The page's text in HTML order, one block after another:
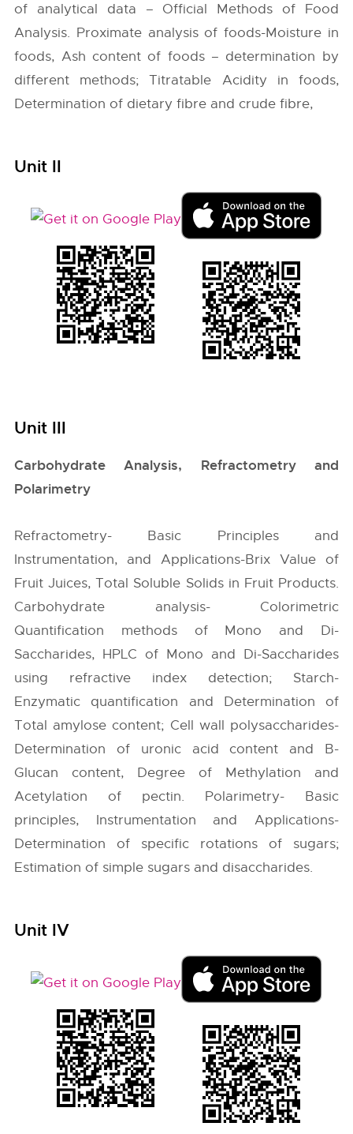
of analytical data – Official Methods of Food
Analysis. Proximate analysis of foods-Moisture in
foods, Ash content of foods – determination by
different methods; Titratable Acidity in foods,
Determination of dietary fibre and crude fibre,
Unit II
Unit III
Carbohydrate Analysis, Refractometry and
Polarimetry
Refractometry- Basic Principles and
Instrumentation, and Applications-Brix Value of
Fruit Juices, Total Soluble Solids in Fruit Products.
Carbohydrate analysis- Colorimetric
Quantification methods of Mono and Di-
Saccharides, HPLC of Mono and Di-Saccharides
using refractive index detection; Starch-
Enzymatic quantification and Determination of
Total amylose content; Cell wall polysaccharides-
Determination of uronic acid content and B-
Glucan content, Degree of Methylation and
Acetylation of pectin. Polarimetry- Basic
principles, Instrumentation and Applications-
Determination of specific rotations of sugars;
Estimation of simple sugars and disaccharides.
Unit IV